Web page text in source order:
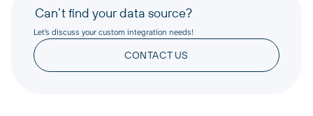
Can’t find your data source?
Let’s discuss your custom integration needs!
CONTACT US